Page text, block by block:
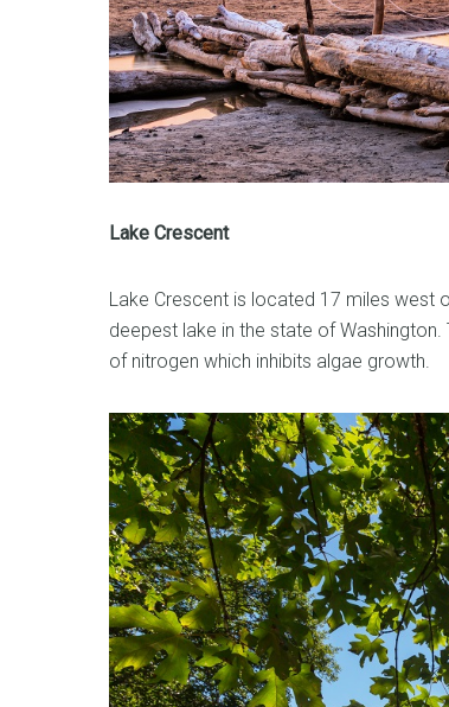
Lake Crescent
Lake Crescent is located 17 miles west
deepest lake in the state of
of nitrogen which inhibits algae growth.